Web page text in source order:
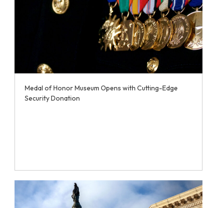
Medal of Honor Museum Opens with Cutting-Edge
Security Donation